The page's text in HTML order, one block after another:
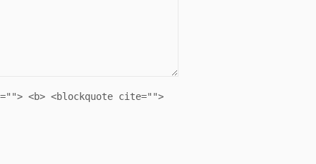
<b> <blockquote cite="">